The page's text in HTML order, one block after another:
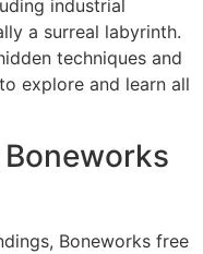
industrial
a surreal labyrinth.
techniques and
explore and learn all
Boneworks free